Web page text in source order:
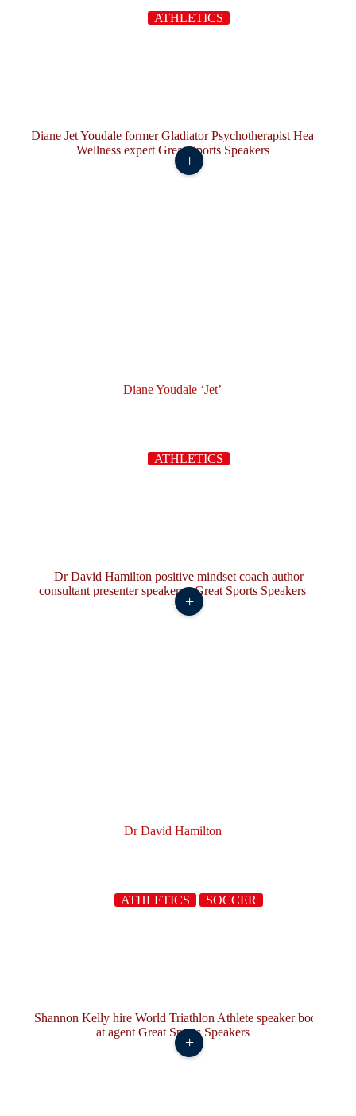
ATHLETICS
Diane Youdale ‘Jet’
ATHLETICS
+
Dr David Hamilton
ATHLETICS SOCCER
+
+